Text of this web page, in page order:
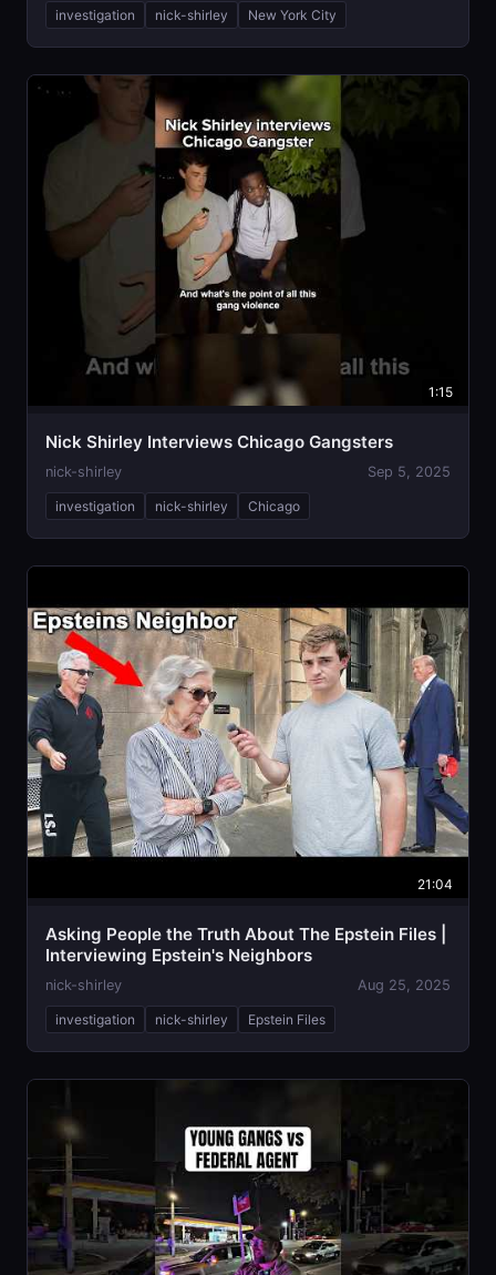
investigation nick-shirley New York City
1:15
Nick Shirley Interviews Chicago Gangsters
nick-shirley Sep 5, 2025
investigation nick-shirley Chicago
21:04
Asking People the Truth About The Epstein Files |
Interviewing Epstein's Neighbors
nick-shirley Aug 25, 2025
investigation nick-shirley Epstein Files